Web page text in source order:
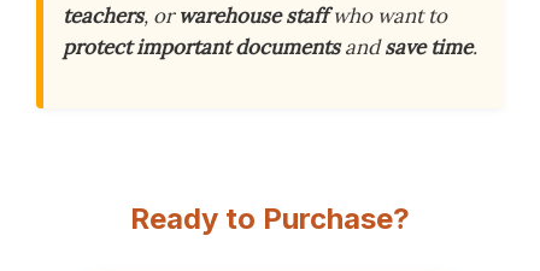
teachers, orwarehouse staffwho want to
protect important documentsandsave time.
Ready to Purchase?